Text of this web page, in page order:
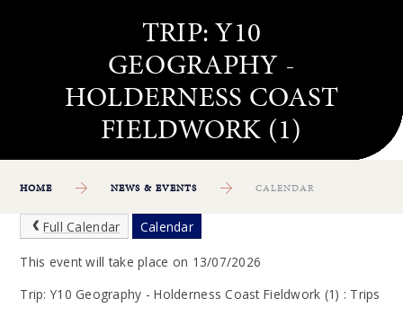
HOME NEWS & EVENTS CALENDAR
Full Calendar Calendar
This event will take place on 13/07/2026
Trip: Y10 Geography - Holderness Coast Fieldwork (1) : Trips